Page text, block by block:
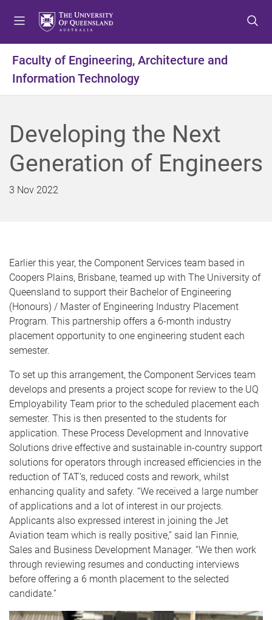
t
o
m
n
u
t
o
c
n
t
n
t
o
f
o
t
r
Faculty of Engineering, Architecture and
Information Technology
Developing the Next
Generation of Engineers
3 Nov 2022
Earlier this year, the Component Services team based in
Coopers Plains, Brisbane, teamed up with The University of
Queensland to support their Bachelor of Engineering
(Honours) / Master of Engineering Industry Placement
Program. This partnership offers a 6-month industry
placement opportunity to one engineering student each
semester.
To set up this arrangement, the Component Services team
develops and presents a project scope for review to the UQ
Employability Team prior to the scheduled placement each
semester. This is then presented to the students for
application. These Process Development and Innovative
Solutions drive effective and sustainable in-country support
solutions for operators through increased efficiencies in the
reduction of TAT’s, reduced costs and rework, whilst
enhancing quality and safety. “We received a large number
of applications and a lot of interest in our projects.
Applicants also expressed interest in joining the Jet
Aviation team which is really positive,” said Ian Finnie,
Sales and Business Development Manager. “We then work
through reviewing resumes and conducting interviews
before offering a 6 month placement to the selected
candidate.”